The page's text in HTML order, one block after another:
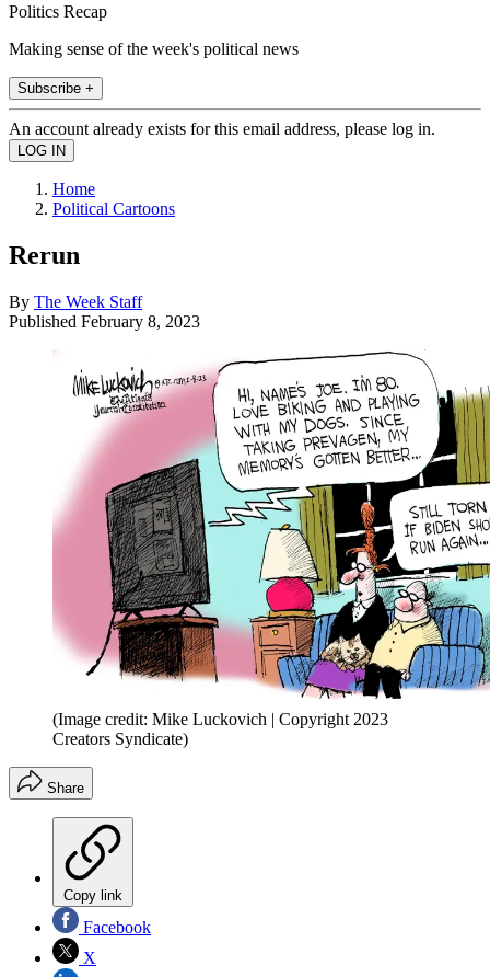
Politics Recap
Making sense of the week's political news
Subscribe +
An account already exists for this email address, please log in.
Home
Political Cartoons
Rerun
By The Week Staff
Published February 8, 2023
(Image credit: Mike Luckovich | Copyright 2023
Creators Syndicate)
Share
Copy link
Facebook
X